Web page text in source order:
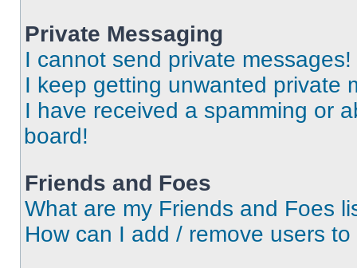
Private Messaging
I cannot send private messages!
I keep getting unwanted private
I have received a spamming or
board!
Friends and Foes
What are my Friends and Foes
How can I add / remove users